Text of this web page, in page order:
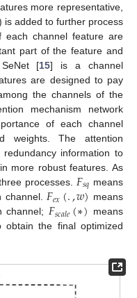
more representative,
is added to further process
each channel feature are
part of the feature and
[15] is a channel
are designed to pay
the channels of the
mechanism network
of each channel
weights. The attention
information to
more robust features. As
processes. 𝐹𝑠𝑞 means
channel.𝐹𝑒𝑥(.,𝑤) means
channel; 𝐹𝑠𝑐𝑎𝑙𝑒(∗) means
the final optimized